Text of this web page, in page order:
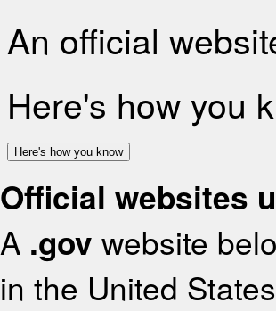
An official
Here's how you
Here's how you know
Official websites
A .gov website
in the United